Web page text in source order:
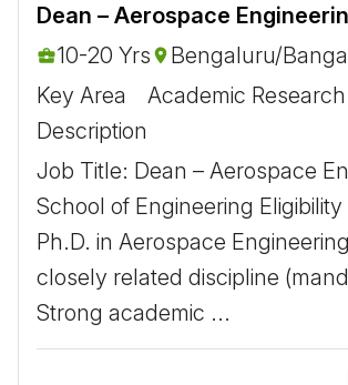
Dean – Aerospace
10-20 Yrs
Bengaluru/
Key Area
Academic Research
Description
Job Title: Dean – Aerospace
School of Engineering Eligibility
Ph.D. in Aerospace
closely related discipline
Strong academic ...